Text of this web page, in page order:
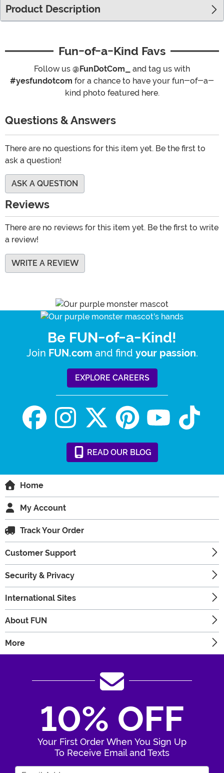
Product Description
Fun-of-a-Kind Favs
Follow us @FunDotCom_
and tag us with
#yesfundotcom for a chance to have your fun-of-a-
kind photo featured here.
Questions & Answers
There are no questions for this item yet. Be the first to
ask a question!
ASK A QUESTION
Reviews
There are no reviews for this item yet. Be the first to write
a review!
WRITE A REVIEW
Be FUN-of-a-Kind!
Join FUN.com and find your passion.
EXPLORE CAREERS
READ OUR BLOG
Home
My Account
Track Your Order
Customer Support
Security & Privacy
International Sites
About FUN
More
10% OFF
Your First Order When You Sign Up
To Receive Email and Texts